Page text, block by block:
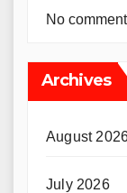
No
Archives
August
July 2026